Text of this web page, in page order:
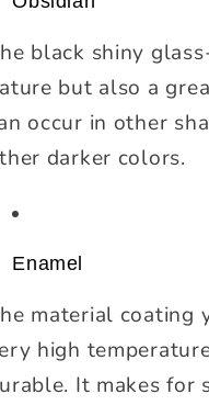
black shiny
but also a
occur in other
darker colors.
Enamel
material coating
high
It makes for